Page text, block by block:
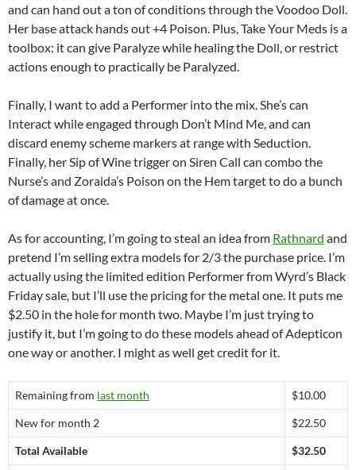
and can hand out a ton of conditions through the Voodoo Doll.
Her base attack hands out +4 Poison. Plus, Take Your Meds is a
toolbox: it can give Paralyze while healing the Doll, or restrict
actions enough to practically be Paralyzed.
Finally, I want to add a Performer into the mix. She’s can
Interact while engaged through Don’t Mind Me, and can
discard enemy scheme markers at range with Seduction.
Finally, her Sip of Wine trigger on Siren Call can combo the
Nurse’s and Zoraida’s Poison on the Hem target to do a bunch
of damage at once.
As for accounting, I’m going to steal an idea from Rathnard and
pretend I’m selling extra models for 2/3 the purchase price. I’m
actually using the limited edition Performer from Wyrd’s Black
Friday sale, but I’ll use the pricing for the metal one. It puts me
$2.50 in the hole for month two. Maybe I’m just trying to
justify it, but I’m going to do these models ahead of Adepticon
one way or another. I might as well get credit for it.
Remaining from last month $10.00
New for month 2 $22.50
Total Available $32.50